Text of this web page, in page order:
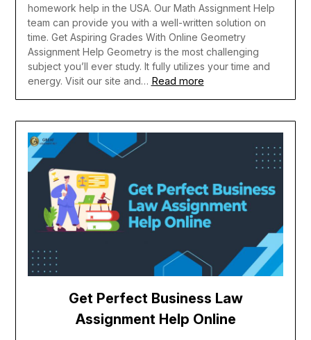
homework help in the USA. Our Math Assignment Help
team can provide you with a well-written solution on
time. Get Aspiring Grades With Online Geometry
Assignment Help Geometry is the most challenging
subject you’ll ever study. It fully utilizes your time and
energy. Visit our site and… Read more
Get Perfect Business Law
Assignment Help Online